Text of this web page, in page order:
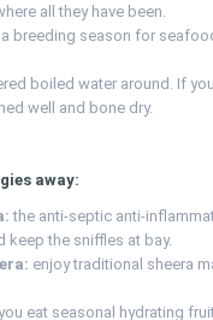
all they have been.
breeding season for
boiled water around. If
well and bone dry.
away:
the anti-septic anti-
keep the sniffles at bay.
enjoy traditional sheera
eat seasonal hydrating